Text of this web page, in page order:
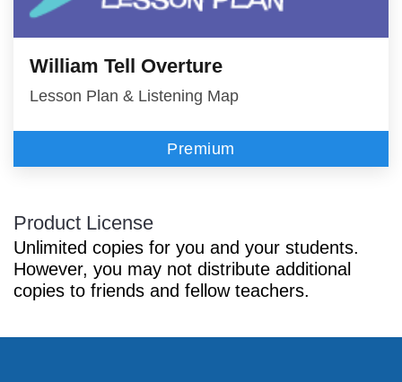
William Tell Overture
Lesson Plan & Listening Map
Premium
Product License
Unlimited copies for you and your students.
However, you may not distribute additional
copies to friends and fellow teachers.